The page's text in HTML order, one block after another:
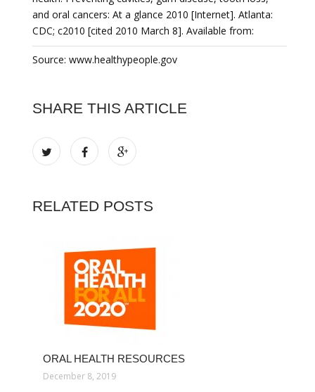
and oral cancers: At a glance 2010 [Internet]. Atlanta:
CDC; c2010 [cited 2010 March 8]. Available from:
Source: www.healthypeople.gov
SHARE THIS ARTICLE
RELATED POSTS
ORAL HEALTH RESOURCES
December 8, 2019